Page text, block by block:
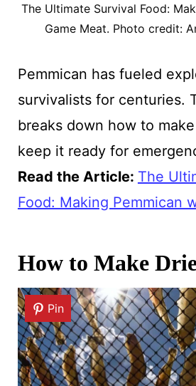
The Ultimate Survival Food:
Game Meat. Photo credit:
Pemmican has fueled
survivalists for centuries.
breaks down how to
keep it ready for
Read the Article: The
Food: Making Pemmican
How to Make
Pin